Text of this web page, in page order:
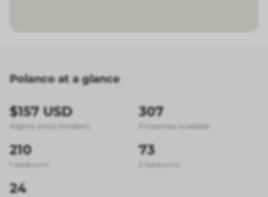
Polanco at a glance
$157 USD
Nightly price (median)
307
Properties available
210
1-bedroom
73
2-bedroom
24